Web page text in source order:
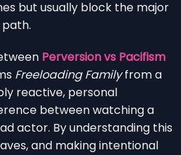
but usually block the major
Perversion vs Pacifism
Freeloading Familyfrom a
reactive, personal
between watching a
actor. By understanding this
and making intentional